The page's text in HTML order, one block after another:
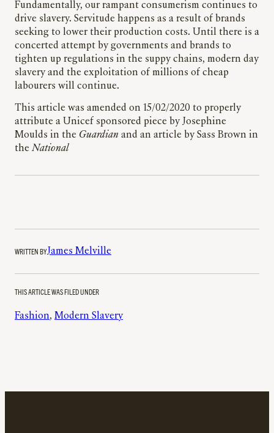
Fundamentally, our rampant consumerism continues to
drive slavery. Servitude happens as a result of brands
seeking to lower their production costs. Until there is a
concerted attempt by governments and brands to
tighten up regulations in the suppy chains, modern day
slavery and the exploitation of millions of cheap
labourers will continue.
This article was amended on 15/02/2020 to properly
attribute a Unicef sponsored piece by Josephine
Moulds in the Guardian and an article by Sass Brown in
theNational
WRITTEN BYJames Melville
THIS ARTICLE WAS FILED UNDER
Fashion, Modern Slavery